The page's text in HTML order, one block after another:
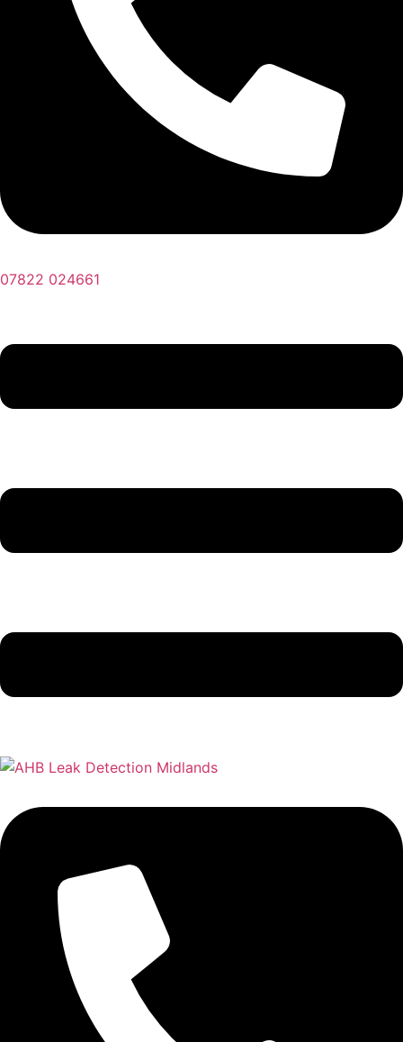
07822 024661